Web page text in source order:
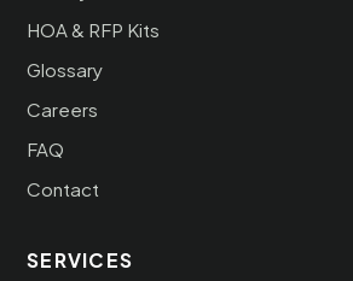
HOA & RFP Kits
Glossary
Careers
FAQ
Contact
SERVICES